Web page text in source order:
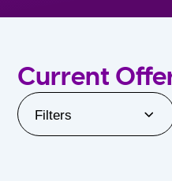
Current
Filters